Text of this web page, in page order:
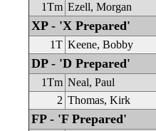
1Tm Ezell, Morgan
XP - 'X Prepared'
1T Keene, Bobby
DP - 'D Prepared'
1Tm Neal, Paul
2 Thomas, Kirk
FP - 'F Prepared'